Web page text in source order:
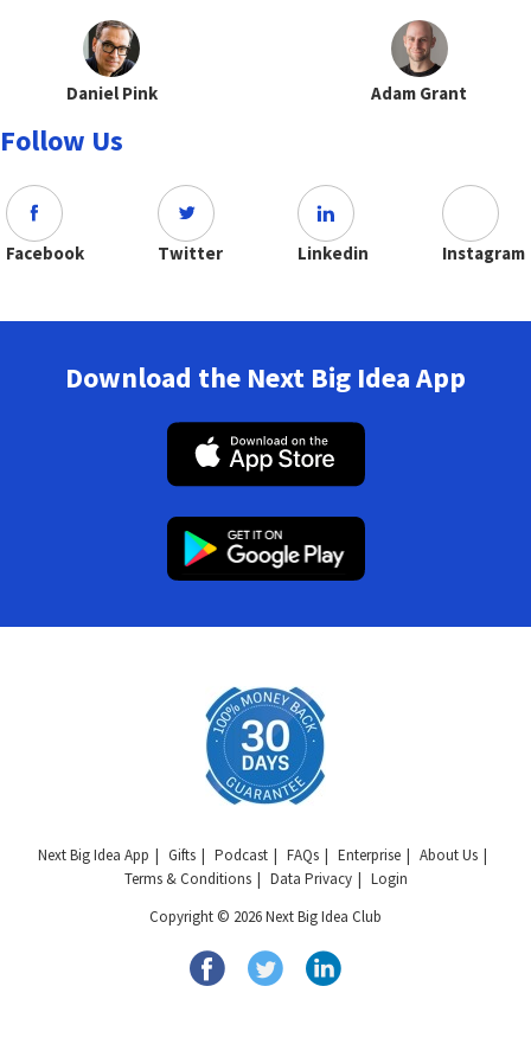
Daniel Pink Adam Grant
Follow Us
Facebook Twitter Linkedin Instagram
Download the Next Big Idea App
Next Big Idea App Gifts Podcast FAQs Enterprise
About Us
Terms & Conditions
Data Privacy
Login
Copyright © 2026 Next Big Idea Club